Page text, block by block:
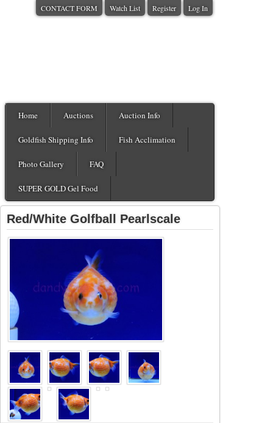
CONTACT FORM Watch List Register Log In
Home Auctions Auction Info
Goldfish Shipping Info Fish Acclimation
Photo Gallery FAQ
SUPER GOLD Gel Food
Red/White Golfball Pearlscale